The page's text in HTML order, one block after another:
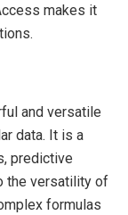
makes it
and versatile
data. It is a
predictive
the versatility of
formulas